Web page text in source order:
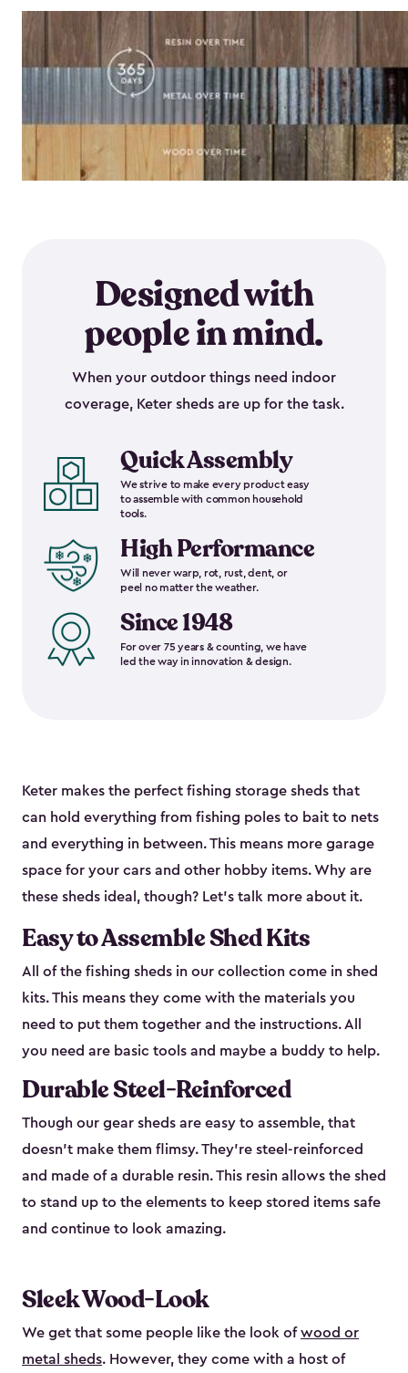
Designed with
people in mind.
When your outdoor things need indoor
coverage, Keter sheds are up for the task.
Quick Assembly
We strive to make every product easy
to assemble with common household
tools.
High Performance
Will never warp, rot, rust, dent, or
peel no matter the weather.
Since 1948
For over 75 years & counting, we have
led the way in innovation & design.
Keter makes the perfect fishing storage sheds that
can hold everything from fishing poles to bait to nets
and everything in between. This means more garage
space for your cars and other hobby items. Why are
these sheds ideal, though? Let’s talk more about it.
Easy to Assemble Shed Kits
All of the fishing sheds in our collection come in shed
kits. This means they come with the materials you
need to put them together and the instructions. All
you need are basic tools and maybe a buddy to help.
Durable Steel-Reinforced
Though our gear sheds are easy to assemble, that
doesn’t make them flimsy. They’re steel-reinforced
and made of a durable resin. This resin allows the shed
to stand up to the elements to keep stored items safe
and continue to look amazing.
Sleek Wood-Look
We get that some people like the look ofwood or
metal sheds. However, they come with a host of